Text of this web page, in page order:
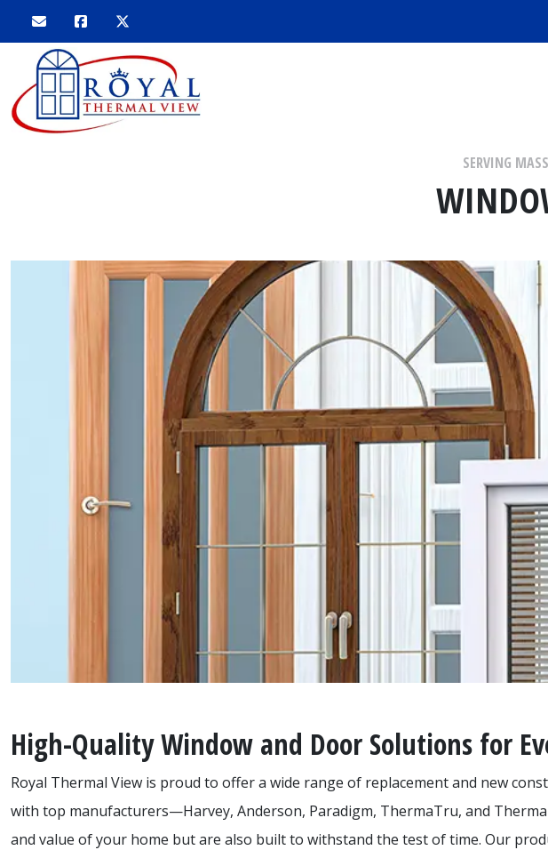
SERVING
High-Quality Window and Door Solutions for
Royal Thermal View is proud to offer a wide range of replacement and new
with top manufacturers—Harvey, Anderson, Paradigm, ThermaTru, and
and value of your home but are also built to withstand the test of time. Our